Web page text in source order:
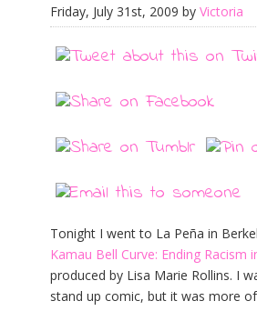
Friday, July 31st, 2009 by Victoria
Tonight I went to La Peña in
Kamau Bell Curve: Ending Racism
produced by Lisa Marie Rollins. I
stand up comic, but it was more